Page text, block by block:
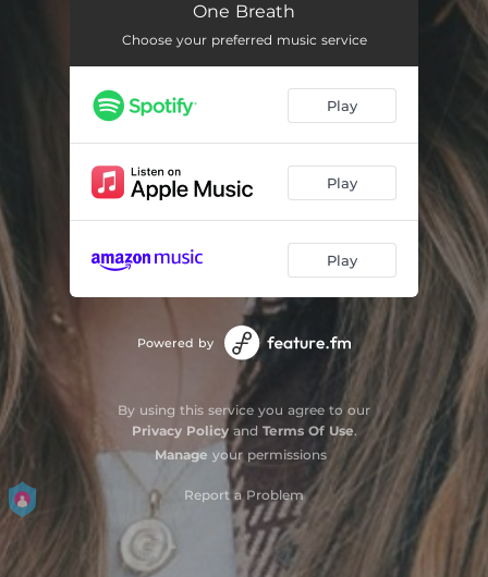
One Breath
Choose your preferred music service
Play
Play
Play
Powered by
By using this service you agree to our
Privacy Policyand Terms Of Use.
Manage your permissions
Report a Problem